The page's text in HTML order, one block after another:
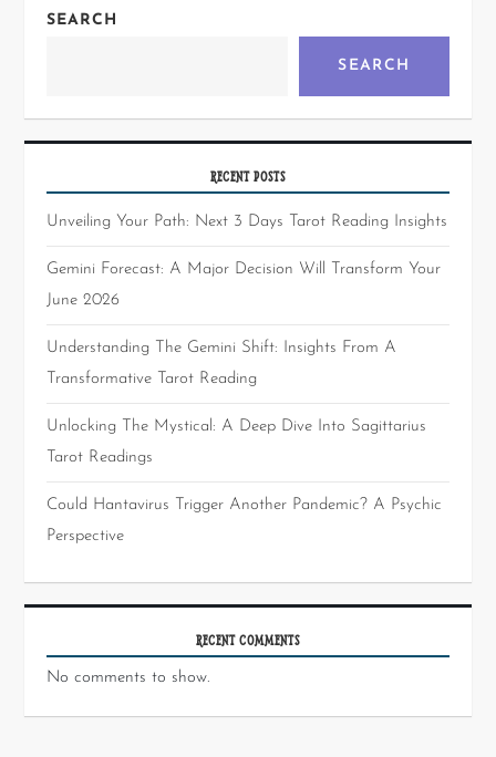
SEARCH
SEARCH
RECENT POSTS
Unveiling Your Path: Next 3 Days Tarot Reading Insights
Gemini Forecast: A Major Decision Will Transform Your
June 2026
Understanding The Gemini Shift: Insights From A
Transformative Tarot Reading
Unlocking The Mystical: A Deep Dive Into Sagittarius
Tarot Readings
Could Hantavirus Trigger Another Pandemic? A Psychic
Perspective
RECENT COMMENTS
No comments to show.